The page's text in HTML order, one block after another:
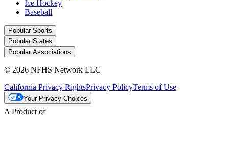
Ice Hockey
Baseball
Popular Sports
Popular States
Popular Associations
© 2026 NFHS Network LLC
California Privacy RightsPrivacy PolicyTerms of Use
Your Privacy Choices
A Product of